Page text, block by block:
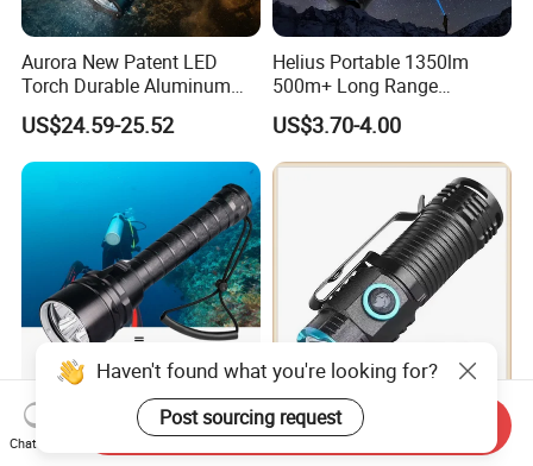
Aurora New Patent LED
Torch Durable Aluminum
Rechargeable LED Tactical
Flashlight
US$24.59-25.52
Helius Portable 1350lm
500m+ Long Range
Powerful LED Torch Lantern
Rechargeable Zoomable
Tactical LED Flashlight
US$3.70-4.00
Helius 20000lm T6/L2 IP8
Professional Diving
Compact High Performance
LED Flashlight with 51.3
Haven't found what you're looking for?
Post sourcing request
Chat Now
Send Inquiry